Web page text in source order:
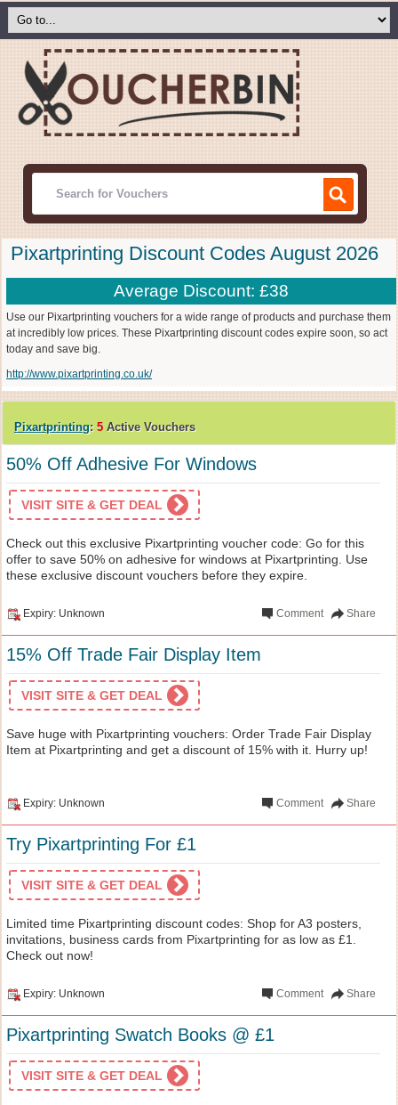
Pixartprinting Discount Codes August 2026
Average Discount: £38
Use our Pixartprinting vouchers for a wide range of products and purchase them
at incredibly low prices. These Pixartprinting discount codes expire soon, so act
today and save big.
http://www.pixartprinting.co.uk/
Pixartprinting: 5 Active Vouchers
50% Off Adhesive For Windows
VISIT SITE & GET DEAL
Check out this exclusive Pixartprinting voucher code: Go for this
offer to save 50% on adhesive for windows at Pixartprinting. Use
these exclusive discount vouchers before they expire.
Expiry: Unknown Share
Comment
15% Off Trade Fair Display Item
VISIT SITE & GET DEAL
Save huge with Pixartprinting vouchers: Order Trade Fair Display
Item at Pixartprinting and get a discount of 15% with it. Hurry up!
Expiry: Unknown Share
Comment
Try Pixartprinting For £1
VISIT SITE & GET DEAL
Limited time Pixartprinting discount codes: Shop for A3 posters,
invitations, business cards from Pixartprinting for as low as £1.
Check out now!
Expiry: Unknown Share
Comment
Pixartprinting Swatch Books @ £1
VISIT SITE & GET DEAL